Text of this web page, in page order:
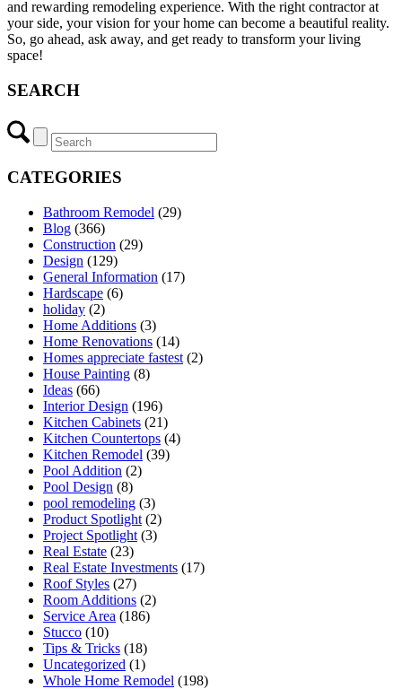
and rewarding remodeling experience. With the right contractor at
your side, your vision for your home can become a beautiful reality.
So, go ahead, ask away, and get ready to transform your living
space!
SEARCH
CATEGORIES
Bathroom Remodel (29)
Blog (366)
Construction (29)
Design (129)
General Information (17)
Hardscape (6)
holiday (2)
Home Additions (3)
Home Renovations (14)
Homes appreciate fastest (2)
House Painting (8)
Ideas (66)
Interior Design (196)
Kitchen Cabinets (21)
Kitchen Countertops (4)
Kitchen Remodel (39)
Pool Addition (2)
Pool Design (8)
pool remodeling (3)
Product Spotlight (2)
Project Spotlight (3)
Real Estate (23)
Real Estate Investments (17)
Roof Styles (27)
Room Additions (2)
Service Area (186)
Stucco (10)
Tips & Tricks (18)
Uncategorized (1)
Whole Home Remodel (198)